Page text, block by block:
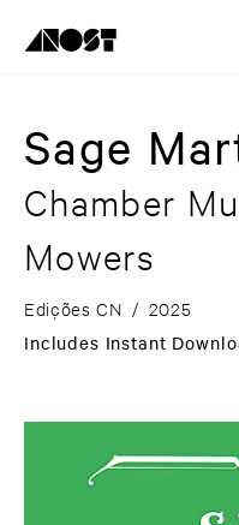
Sage
Chamber
Mowers
Edições CN / 2025
Includes Instant